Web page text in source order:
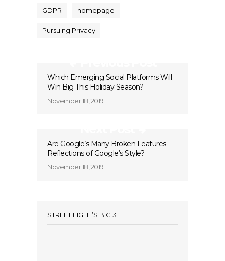
GDPR homepage
Pursuing Privacy
Which Emerging Social Platforms Will
Win Big This Holiday Season?
November 18, 2019
Are Google’s Many Broken Features
Reflections of Google’s Style?
November 18, 2019
STREET FIGHT’S BIG 3